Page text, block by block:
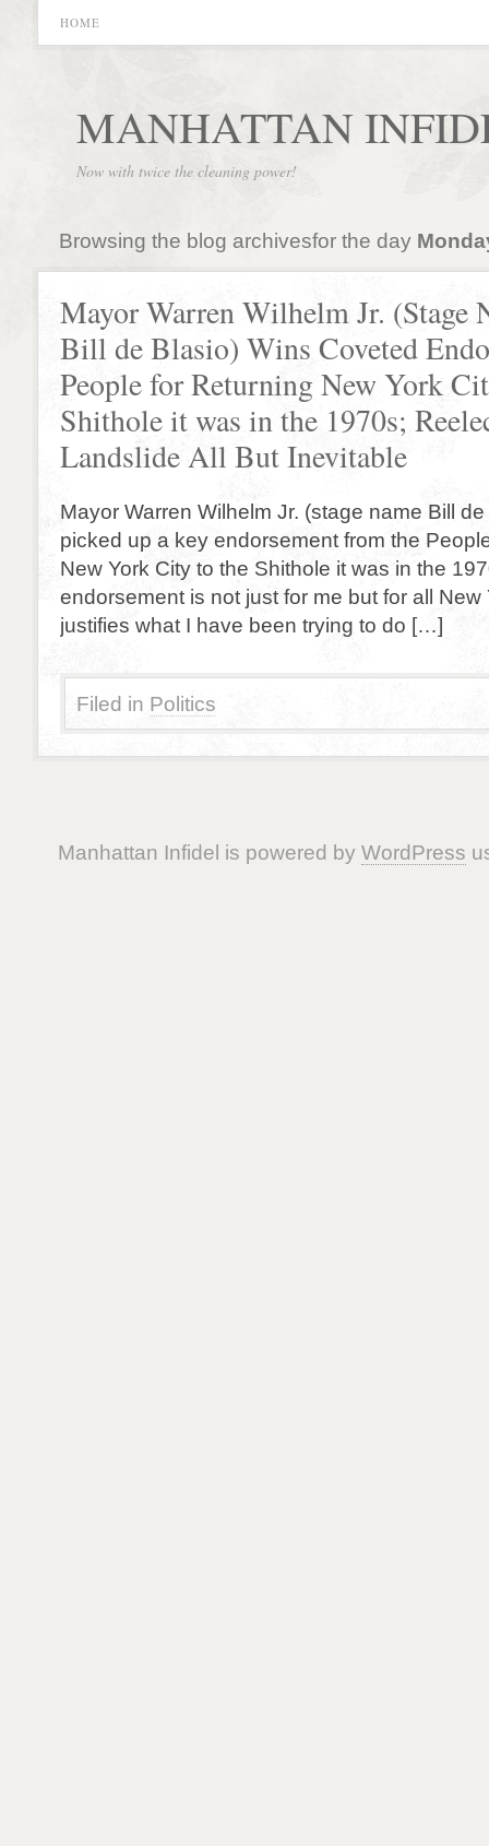
HOME
MANHATTAN
Now with twice the cleaning power!
Browsing the blog archivesfor the day
Mayor Warren Wilhelm Jr. (Stage
Bill de Blasio) Wins Coveted
People for Returning New York
Shithole it was in the 1970s;
Landslide All But Inevitable
Mayor Warren Wilhelm Jr. (stage name Bill
picked up a key endorsement from the
New York City to the Shithole it was in the
endorsement is not just for me but for all New
justifies what I have been trying to do […]
Filed in Politics
Manhattan Infidel is powered by WordPress